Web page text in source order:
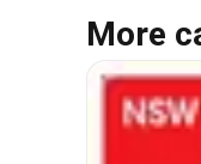
More